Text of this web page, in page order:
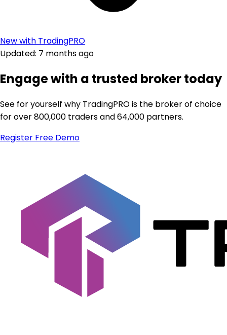
New with TradingPRO
Updated: 7 months ago
Engage with a trusted broker today
See for yourself why TradingPRO is the broker of choice
for over 800,000 traders and 64,000 partners.
Register Free Demo